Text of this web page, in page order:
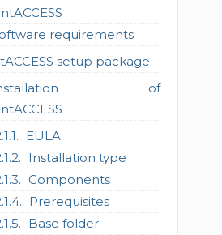
requirements
setup package
of
EULA
Installation type
Components
Prerequisites
Base folder